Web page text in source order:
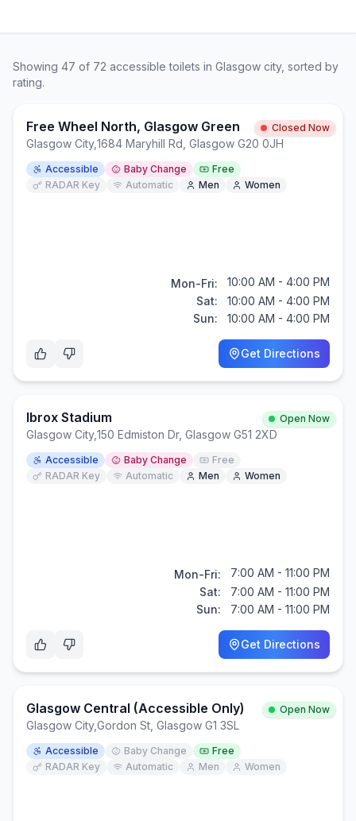
Showing 47 of 72 accessible toilets in Glasgow city, sorted by
rating.
Free Wheel North, Glasgow Green Closed Now
Glasgow City,1684 Maryhill Rd, Glasgow G20 0JH
Accessible Baby Change
Free
RADAR Key
Automatic Men Women
Mon-Fri:
10:00 AM - 4:00 PM
Sat:
10:00 AM - 4:00 PM
Sun:
10:00 AM - 4:00 PM
Get Directions
Ibrox Stadium Open Now
Glasgow City,150 Edmiston Dr, Glasgow G51 2XD
Accessible Baby Change
Free
RADAR Key
Automatic Men Women
Mon-Fri:
7:00 AM - 11:00 PM
Sat:
7:00 AM - 11:00 PM
Sun:
7:00 AM - 11:00 PM
Get Directions
Glasgow Central (Accessible Only) Open Now
Glasgow City,Gordon St, Glasgow G1 3SL
Accessible Baby Change
Free
RADAR Key
Automatic Men Women